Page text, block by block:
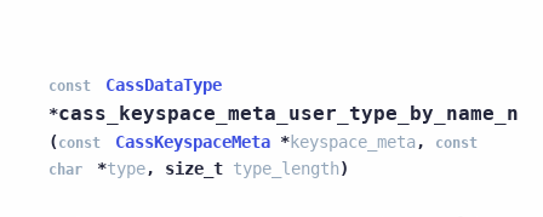
const
CassDataType
*cass_keyspace_meta_user_type_by_name_n
( const CassKeyspaceMeta *keyspace_meta,
const
char
*type, size_t type_length)